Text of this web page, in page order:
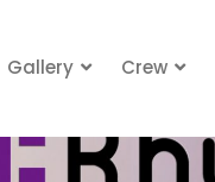
Gallery Crew